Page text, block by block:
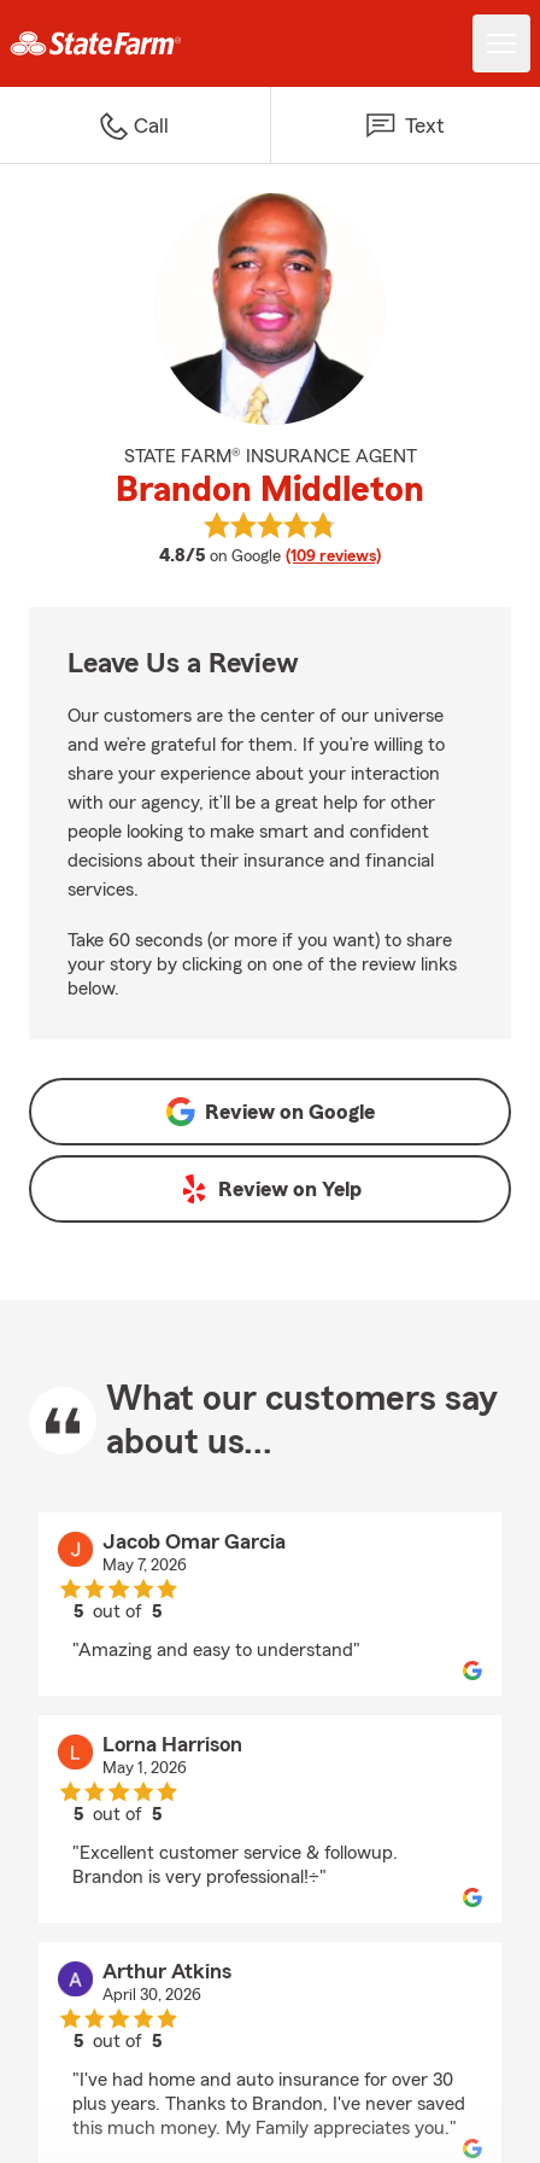
Call Text
STATE FARM® INSURANCE AGENT
Brandon Middleton
4.8/5 average rating
on Google (109 reviews)
View Brandon Middleton's
Leave Us a Review
Our customers are the center of our universe
and we’re grateful for them. If you’re willing to
share your experience about your interaction
with our agency, it’ll be a great help for other
people looking to make smart and confident
decisions about their insurance and financial
services.
Take 60 seconds (or more if you want) to share
your story by clicking on one of the review links
below.
Review on Google
Review on Yelp
What our customers say
about us...
Jacob Omar Garcia
May 7, 2026
5 out of5
"Amazing and easy to understand"
Lorna Harrison
May 1, 2026
5 out of5
"Excellent customer service & followup.
Brandon is very professional!÷"
Arthur Atkins
April 30, 2026
5 out of5
"I've had home and auto insurance for over 30
plus years. Thanks to Brandon, I've never saved
this much money. My Family appreciates you."